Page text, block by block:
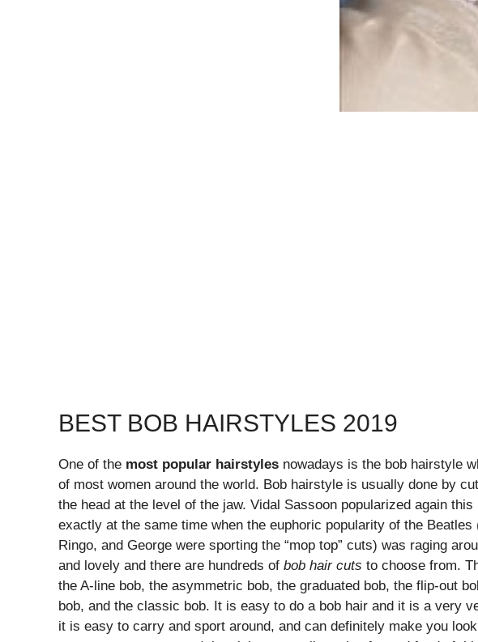
BEST BOB HAIRSTYLES 2019
One of the most popular hairstyles nowadays is the bob hairstyle
of most women around the world. Bob hairstyle is usually done by
the head at the level of the jaw. Vidal Sassoon popularized again
exactly at the same time when the euphoric popularity of the
Ringo, and George were sporting the “mop top” cuts) was raging
and lovely and there are hundreds of bob hair cuts to choose from.
the A-line bob, the asymmetric bob, the graduated bob, the flip-out
bob, and the classic bob. It is easy to do a bob hair and it is a very
it is easy to carry and sport around, and can definitely make you